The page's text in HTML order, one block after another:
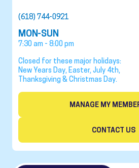
(618) 744-0921
MON-SUN
7:30 am - 8:00 pm
Closed for these major holidays:
New Years Day, Easter, July 4th,
Thanksgiving & Christmas Day.
MANAGE MY
CONTACT US